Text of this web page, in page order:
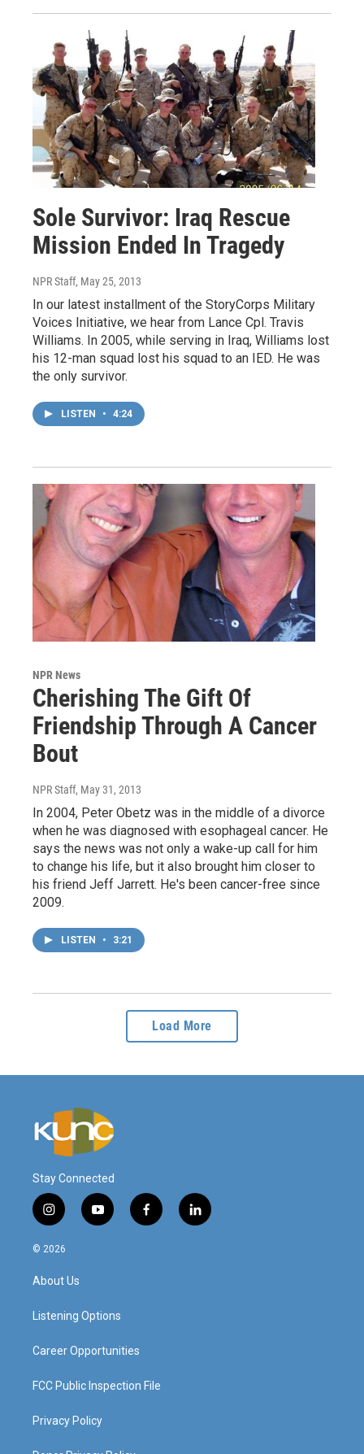
Sole Survivor: Iraq Rescue
Mission Ended In Tragedy
NPR Staff, May 25, 2013
In our latest installment of the StoryCorps Military
Voices Initiative, we hear from Lance Cpl. Travis
Williams. In 2005, while serving in Iraq, Williams lost
his 12-man squad lost his squad to an IED. He was
the only survivor.
LISTEN • 4:24
NPR News
Cherishing The Gift Of
Friendship Through A Cancer
Bout
NPR Staff, May 31, 2013
In 2004, Peter Obetz was in the middle of a divorce
when he was diagnosed with esophageal cancer. He
says the news was not only a wake-up call for him
to change his life, but it also brought him closer to
his friend Jeff Jarrett. He's been cancer-free since
2009.
LISTEN • 3:21
Load More
Stay Connected
i
n
s
a
g
a
y
o
f
a
l
i
© 2026
About Us
Listening Options
Career Opportunities
FCC Public Inspection File
Privacy Policy